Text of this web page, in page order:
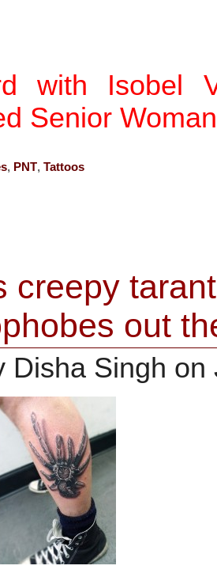
with Isobel
Senior Woman
, PNT, Tattoos
creepy
out
Disha Singh